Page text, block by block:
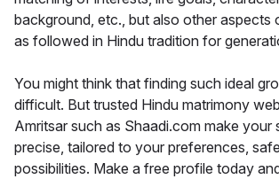
background, etc., but also other aspects
as followed in Hindu tradition for
You might think that finding such ideal
difficult. But trusted Hindu matrimony
Amritsar such as Shaadi.com make your
precise, tailored to your preferences,
possibilities. Make a free profile today